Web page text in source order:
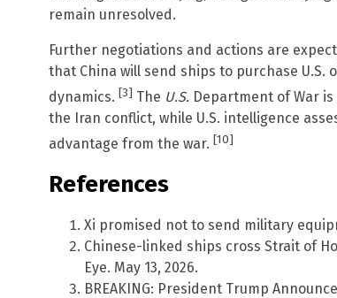
remain unresolved.
Further negotiations and actions are
that China will send ships to purchase
dynamics. [3] The U.S. Department of War
the Iran conflict, while U.S. intelligence
advantage from the war. [10]
References
Xi promised not to send military
Chinese-linked ships cross Strait of
Eye. May 13, 2026.
BREAKING: President Trump